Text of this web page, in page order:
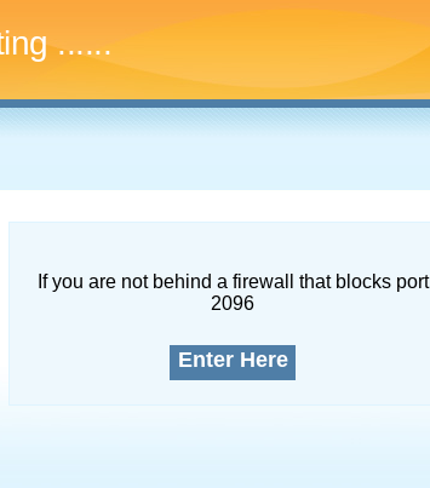
.........
If you are not behind a firewall that blocks port
2096
Enter Here